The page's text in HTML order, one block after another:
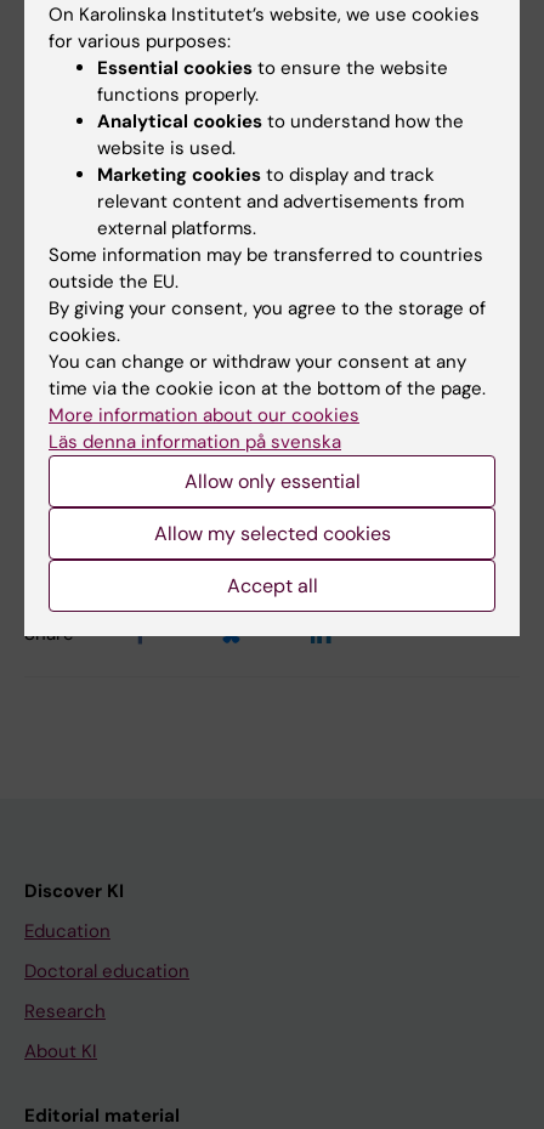
personalized immunization strategies.
Publication
Production of individualized V gene
databases reveals high levels of
immunoglobulin genetic diversity
Martin M. Corcoran, Ganesh E. Phad, Néstor
Vázquez Bernat, Christiane Stahl-Hennig,
Noriyuki Sumida, Mats A.A. Persson, Marcel
Martin, Gunilla B. Karlsson Hedestam
Nature Communications 7, Article number:
13642 (2016) doi:10.1038/ncomms13642
Updated by:
28-03-2022
Share
Discover KI
Education
Doctoral education
Research
About KI
Editorial material
On Karolinska Institutet’s website, we use cookies
for various purposes:
Essential cookies to ensure the website
functions properly.
Analytical cookies to understand how the
website is used.
Marketing cookies to display and track
relevant content and advertisements from
external platforms.
Some information may be transferred to countries
outside the EU.
By giving your consent, you agree to the storage of
cookies.
You can change or withdraw your consent at any
time via the cookie icon at the bottom of the page.
More information about our cookies
Läs denna information på svenska
Allow only essential
Allow my selected cookies
Accept all